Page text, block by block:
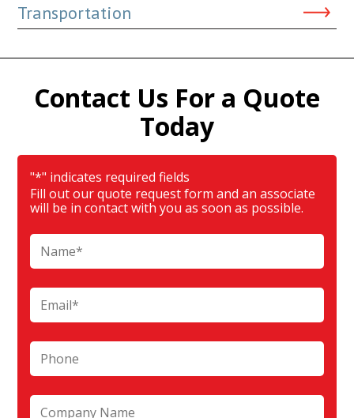
Transportation
Contact Us For a Quote
Today
"*" indicates required fields
Fill out our quote request form and an associate
will be in contact with you as soon as possible.